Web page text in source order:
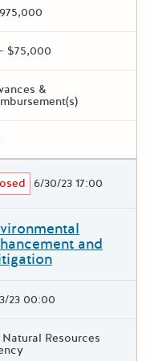
$75,000
&
6/30/23 17:00
and
23 00:00
Resources